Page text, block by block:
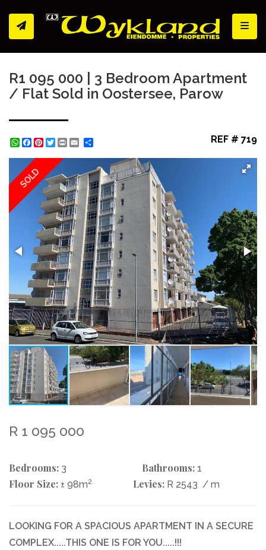
R1 095 000 | 3 Bedroom Apartment
/ Flat Sold in Oostersee, Parow
WhatsApp
Facebook
Pinterest
Twitter
Print REF # 719
SOLD
R 1 095 000
Bedrooms: 3 Bathrooms: 1
Floor Size: ± 98m2 Levies: R 2543 / m
LOOKING FOR A SPACIOUS APARTMENT IN A SECURE
COMPLEX.....THIS ONE IS FOR YOU.....!!!